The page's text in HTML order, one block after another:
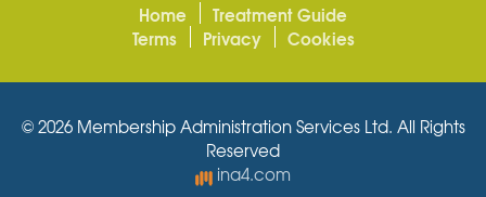
Home
Treatment Guide
Terms
Privacy Cookies
© 2026 Membership Administration Services Ltd. All Rights
Reserved
ina4.com